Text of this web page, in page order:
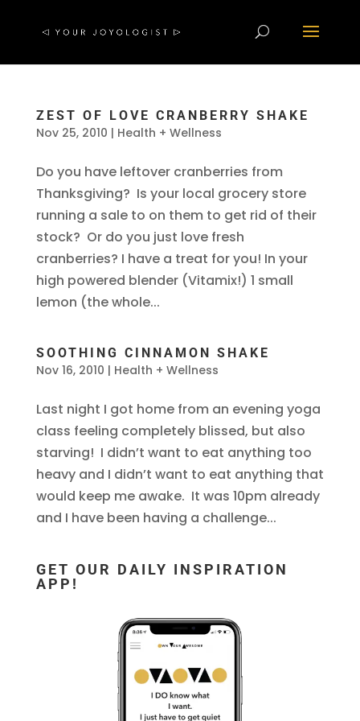
ZEST OF LOVE CRANBERRY SHAKE
Nov 25, 2010 | Health + Wellness
Do you have leftover cranberries from
Thanksgiving? Is your local grocery store
running a sale to on them to get rid of their
stock? Or do you just love fresh
cranberries? I have a treat for you! In your
high powered blender (Vitamix!) 1 small
lemon (the whole...
SOOTHING CINNAMON SHAKE
Nov 16, 2010 | Health + Wellness
Last night I got home from an evening yoga
class feeling completely blissed, but also
starving! I didn’t want to eat anything too
heavy and I didn’t want to eat anything that
would keep me awake. It was 10pm already
and I have been having a challenge...
GET OUR DAILY INSPIRATION
APP!